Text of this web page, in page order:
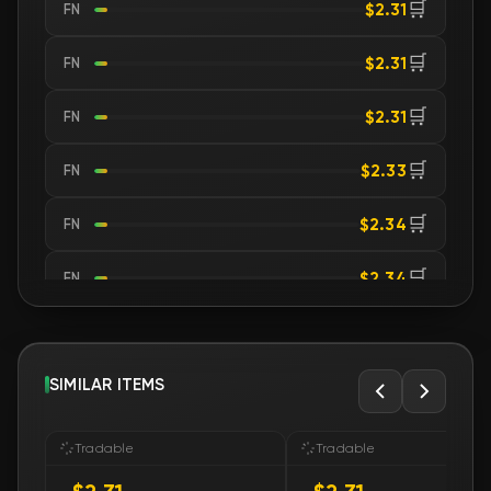
FN $2.31 🛒
FN $2.31 🛒
FN $2.31 🛒
FN $2.33 🛒
FN $2.34 🛒
FN $2.34 🛒
FN $2.35 🛒
FN $2.35
SIMILAR ITEMS
Tradable Tradable